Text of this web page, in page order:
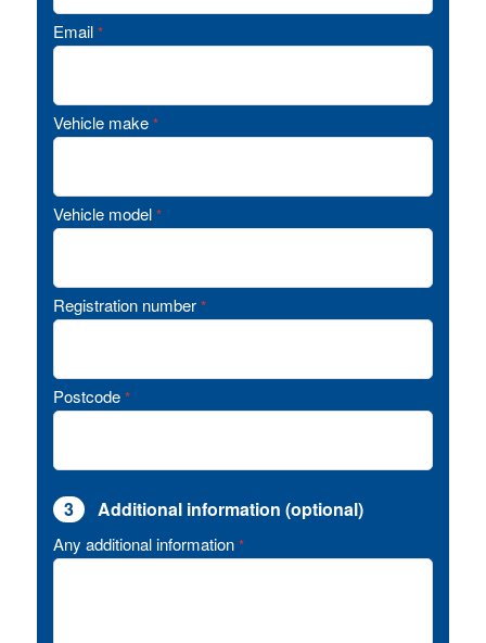
Email *
Vehicle make *
Vehicle model *
Registration number *
Postcode *
3 Additional information (optional)
Any additional information *